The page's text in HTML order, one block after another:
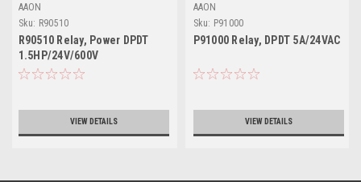
AAON
Sku: R90510
R90510 Relay, Power DPDT
1.5HP/24V/600V
VIEW DETAILS
AAON
Sku: P91000
P91000 Relay, DPDT 5A/24VAC
VIEW DETAILS